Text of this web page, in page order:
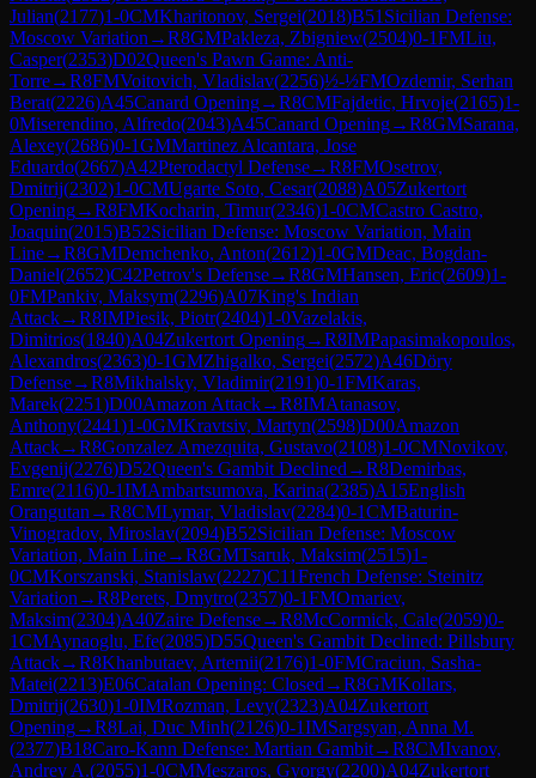
Julian(2177)1-0CMKharitonov, Sergei(2018)B51 Sicilian Defense:
Moscow Variation →R8GMPakleza, Zbigniew(2504)0-1FMLiu,
Casper(2353)D02Queen's Pawn Game: Anti-
Torre→R8FMVoitovich, Vladislav(2256)½-½FMOzdemir, Serhan
Berat(2226)A45Canard Opening→R8CMFajdetic, Hrvoje(2165)1-
0Miserendino, Alfredo(2043)A45Canard Opening→R8GMSarana,
Alexey(2686)0-1GMMartinez Alcantara, Jose
Eduardo(2667)A42Pterodactyl Defense→R8FMOsetrov,
Dmitrij(2302)1-0CMUgarte Soto, Cesar(2088)A05Zukertort
Opening→R8FMKocharin, Timur(2346)1-0CMCastro Castro,
Joaquin(2015)B52Sicilian Defense: Moscow Variation, Main
Line→R8GMDemchenko, Anton(2612)1-0GMDeac, Bogdan-
Daniel(2652)C42Petrov's Defense→R8GMHansen, Eric(2609)1-
0FMPankiv, Maksym(2296)A07King's Indian
Attack→R8IMPiesik, Piotr(2404)1-0Vazelakis,
Dimitrios(1840)A04Zukertort Opening→R8IMPapasimakopoulos,
Alexandros(2363)0-1GMZhigalko, Sergei(2572)A46Döry
Defense→R8Mikhalsky, Vladimir(2191)0-1FMKaras,
Marek(2251)D00Amazon Attack→R8IMAtanasov,
Anthony(2441)1-0GMKravtsiv, Martyn(2598)D00Amazon
Attack→R8Gonzalez Amezquita, Gustavo(2108)1-0CMNovikov,
Evgenij(2276)D52Queen's Gambit Declined →R8Demirbas,
Emre(2116)0-1IMAmbartsumova, Karina(2385)A15English
Orangutan →R8CMLymar, Vladislav(2284)0-1CMBaturin-
Vinogradov, Miroslav(2094)B52Sicilian Defense: Moscow
Variation, Main Line→R8GMTsaruk, Maksim(2515)1-
0CMKorszanski, Stanislaw(2227)C11French Defense: Steinitz
Variation →R8Perets, Dmytro(2357)0-1FMOmariev,
Maksim(2304)A40Zaire Defense→R8McCormick, Cale(2059)0-
1CMAynaoglu, Efe(2085)D55Queen's Gambit Declined: Pillsbury
Attack→R8Khanbutaev, Artemii(2176)1-0FMCraciun, Sasha-
Matei(2213)E06Catalan Opening: Closed →R8GMKollars,
Dmitrij(2630)1-0IMRozman, Levy(2323)A04Zukertort
Opening→R8Lai, Duc Minh(2126)0-1IMSargsyan, Anna M.
(2377)B18Caro-Kann Defense: Martian Gambit→R8CMIvanov,
Andrey A.(2055)1-0CMMeszaros, Gyorgy(2200)A04Zukertort